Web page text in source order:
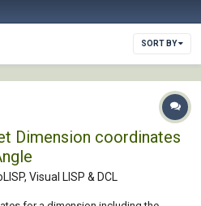
SORT BY
Dimension coordinates
Visual LISP & DCL